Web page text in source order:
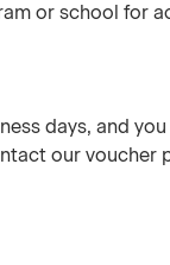
or school for
days, and
our voucher